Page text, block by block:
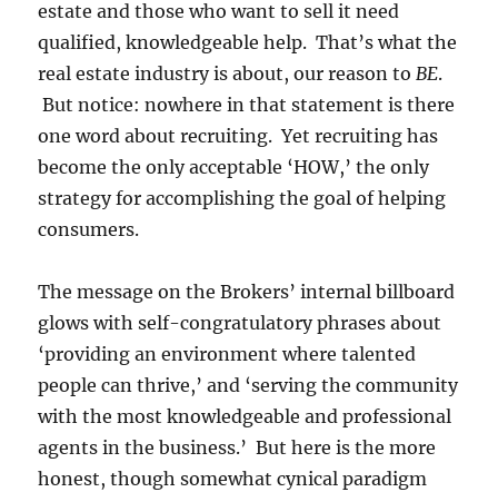
estate and those who want to sell it need
qualified, knowledgeable help. That’s what the
real estate industry is about, our reason toBE.
But notice: nowhere in that statement is there
one word about recruiting. Yet recruiting has
become the only acceptable ‘HOW,’ the only
strategy for accomplishing the goal of helping
consumers.
The message on the Brokers’ internal billboard
glows with self-congratulatory phrases about
‘providing an environment where talented
people can thrive,’ and ‘serving the community
with the most knowledgeable and professional
agents in the business.’ But here is the more
honest, though somewhat cynical paradigm